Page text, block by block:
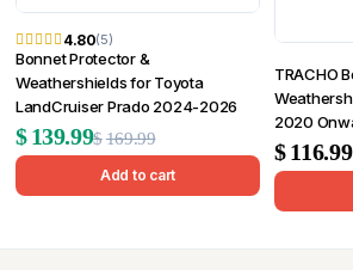
4.80(5)
Bonnet Protector &
Weathershields for Toyota
LandCruiser Prado 2024-2026
$169.99Original
price
$169.99.
$139.99
Current
price
$139.99.
Add to cart
TRACHO
2020
$116.99